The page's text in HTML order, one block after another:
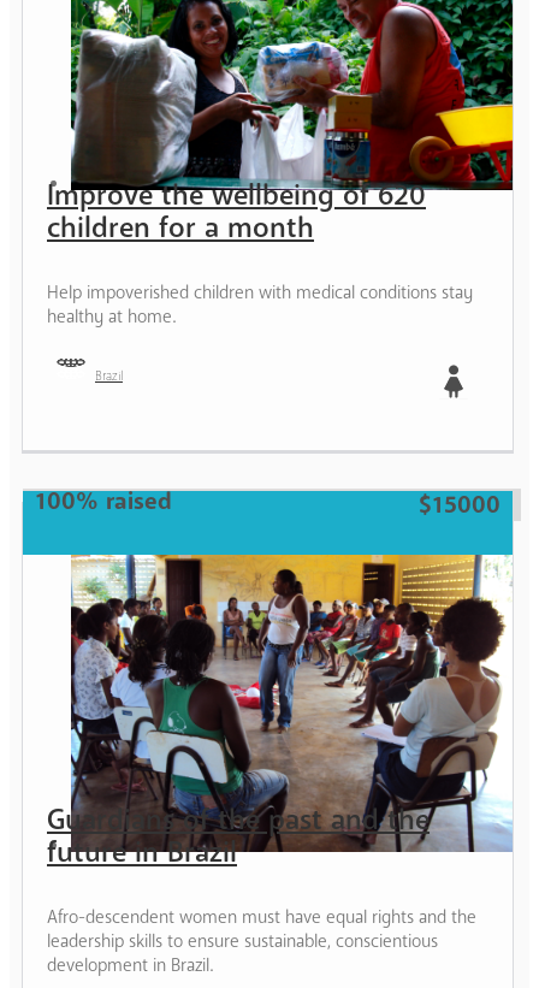
Improve the wellbeing of 620
children for a month
Help impoverished children with medical conditions stay
healthy at home.
Brazil
100% raised $15000
Guardians of the past and the
future in Brazil
Afro-descendent women must have equal rights and the
leadership skills to ensure sustainable, conscientious
development in Brazil.